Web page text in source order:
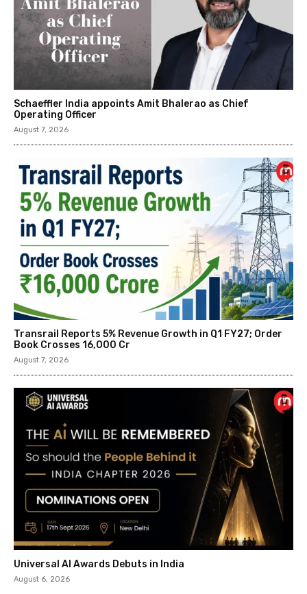
Schaeffler India appoints Amit Bhalerao as Chief
Operating Officer
August 7, 2026
Transrail Reports 5% Revenue Growth in Q1 FY27; Order
Book Crosses ₹16,000 Cr
August 7, 2026
Universal AI Awards Debuts in India
August 6, 2026